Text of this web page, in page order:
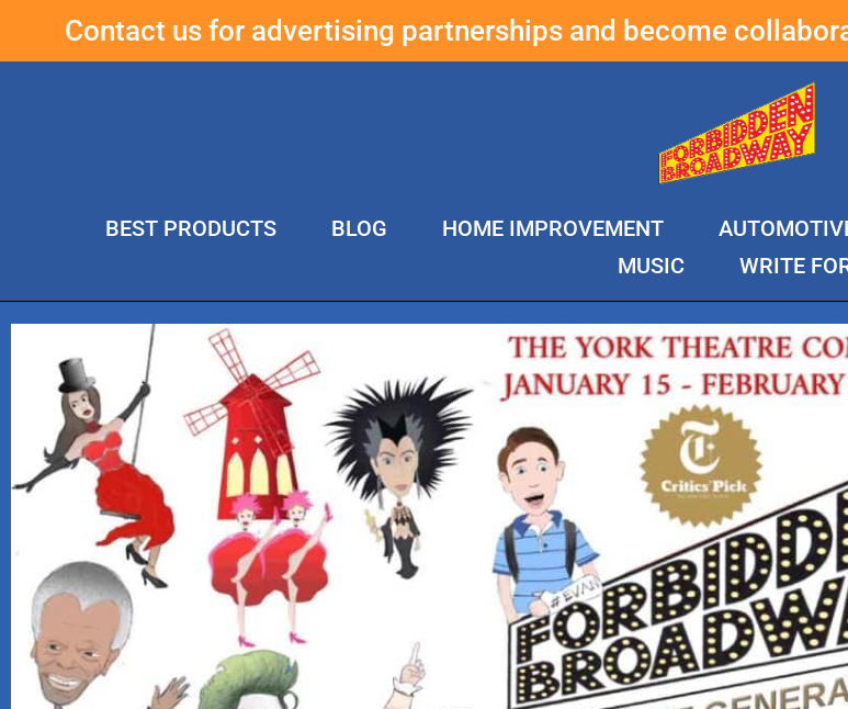
Contact us for advertising partnerships and become
BEST PRODUCTS BLOG HOME IMPROVEMENT
MUSIC
WRITE